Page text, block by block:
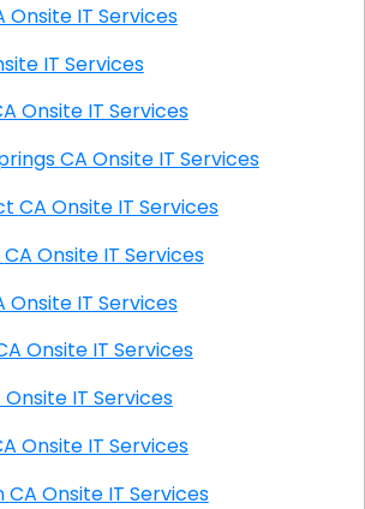
CA Onsite IT Services
Onsite IT Services
Moines CA Onsite IT Services
Desert Hot Springs CA Onsite IT Services
Design District CA Onsite IT Services
Diamond Bar CA Onsite IT Services
CA Onsite IT Services
Bay CA Onsite IT Services
CA Onsite IT Services
Palos Y CA Onsite IT Services
Dove Canyon CA Onsite IT Services